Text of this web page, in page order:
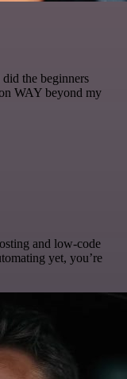
did the beginners
WAY beyond my
and low-code
yet, you’re